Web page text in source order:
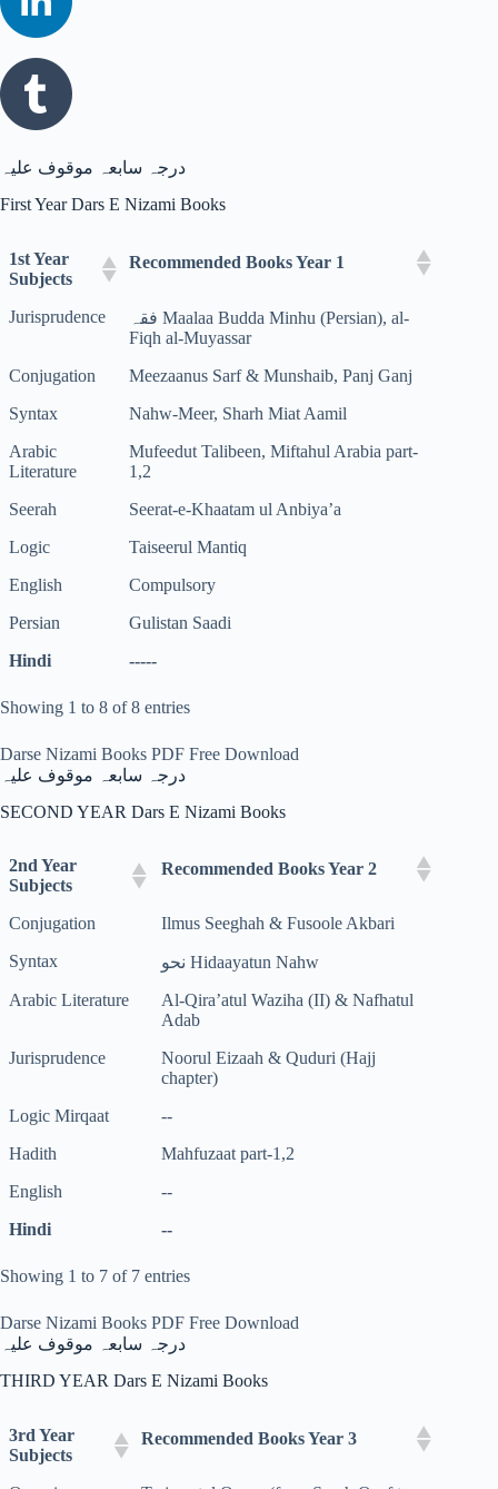
درجہ سابعہ موقوف علیہ
First Year Dars E Nizami Books
1st Year
Subjects
Recommended Books Year 1
Jurisprudence
فقہ Maalaa Budda Minhu (Persian), al-
Fiqh al-Muyassar
Conjugation
Meezaanus Sarf & Munshaib, Panj Ganj
Syntax
Nahw-Meer, Sharh Miat Aamil
Arabic
Literature
Mufeedut Talibeen, Miftahul Arabia part-
1,2
Seerah
Seerat-e-Khaatam ul Anbiya’a
Logic
Taiseerul Mantiq
English
Compulsory
Persian
Gulistan Saadi
Hindi
-----
Showing 1 to 8 of 8 entries
Darse Nizami Books PDF Free Download
درجہ سابعہ موقوف علیہ
SECOND YEAR Dars E Nizami Books
2nd Year
Subjects
Recommended Books Year 2
Conjugation
Ilmus Seeghah & Fusoole Akbari
Syntax
نحو Hidaayatun Nahw
Arabic Literature
Al-Qira’atul Waziha (II) & Nafhatul
Adab
Jurisprudence
Noorul Eizaah & Quduri (Hajj
chapter)
Logic Mirqaat
--
Hadith
Mahfuzaat part-1,2
English
--
Hindi
--
Showing 1 to 7 of 7 entries
Darse Nizami Books PDF Free Download
درجہ سابعہ موقوف علیہ
THIRD YEAR Dars E Nizami Books
3rd Year
Subjects
Recommended Books Year 3